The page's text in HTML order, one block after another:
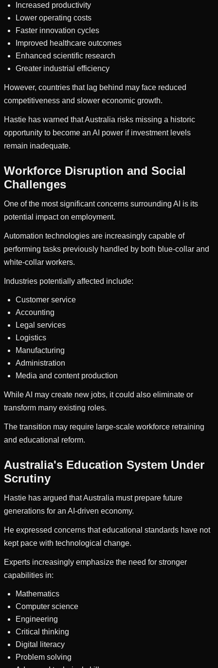
Increased productivity
Lower operating costs
Faster innovation cycles
Improved healthcare outcomes
Enhanced scientific research
Greater industrial efficiency
However, countries that lag behind may face reduced
competitiveness and slower economic growth.
Hastie has warned that Australia risks missing a historic
opportunity to become an AI power if investment levels
remain inadequate.
Workforce Disruption and Social
Challenges
One of the most significant concerns surrounding AI is its
potential impact on employment.
Automation technologies are increasingly capable of
performing tasks previously handled by both blue-collar and
white-collar workers.
Industries potentially affected include:
Customer service
Accounting
Legal services
Logistics
Manufacturing
Administration
Media and content production
While AI may create new jobs, it could also eliminate or
transform many existing roles.
The transition may require large-scale workforce retraining
and educational reform.
Australia's Education System Under
Scrutiny
Hastie has argued that Australia must prepare future
generations for an AI-driven economy.
He expressed concerns that educational standards have not
kept pace with technological change.
Experts increasingly emphasize the need for stronger
capabilities in:
Mathematics
Computer science
Engineering
Critical thinking
Digital literacy
Problem solving